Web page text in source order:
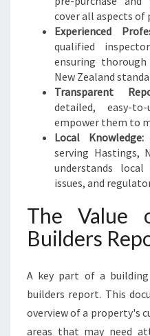
cover all aspects
Experienced
qualified
ensuring
New Zealand
Transparent
detailed, easy-
empower them to
Local Knowledge:
serving Hastings,
understands
issues, and
The Value
Builders
A key part of a
builders report. This
overview of a property's
areas that may need